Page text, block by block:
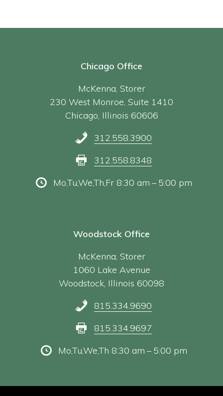
Chicago Office
McKenna, Storer
230 West Monroe, Suite 1410
Chicago, Illinois 60606
312.558.3900
312.558.8348
Mo,Tu,We,Th,Fr 8:30 am – 5:00 pm
Woodstock Office
McKenna, Storer
1060 Lake Avenue
Woodstock, Illinois 60098
815.334.9690
815.334.9697
Mo,Tu,We,Th 8:30 am – 5:00 pm